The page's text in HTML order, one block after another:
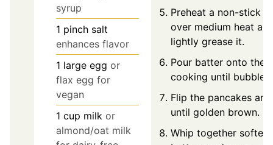
syrup
1 pinch salt
enhances flavor
1 large egg or
flax egg for
vegan
1 cup milk or
almond/oat milk
Preheat a non-stick
over medium heat
lightly grease it.
Pour batter onto the
cooking until bubbles
Flip the pancakes
until golden brown.
Whip together